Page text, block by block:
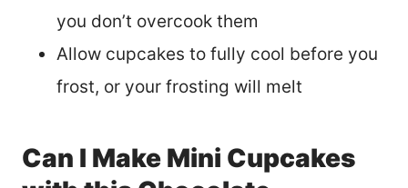
you don’t overcook them
Allow cupcakes to fully cool before you
frost, or your frosting will melt
Can I Make Mini Cupcakes